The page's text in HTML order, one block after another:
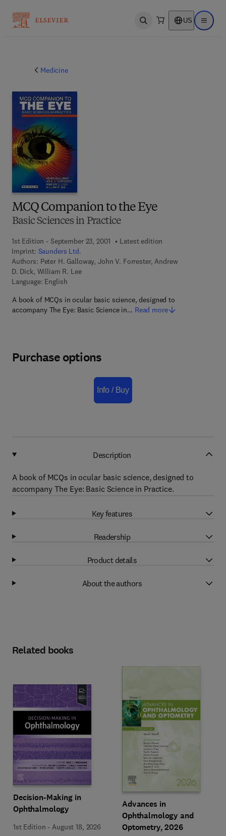
Open search US Open
Medicine
MCQ Companion to the Eye
Basic Sciences in Practice
1st Edition - September 23, 2001
Latest edition
Imprint: Saunders Ltd.
Authors: Peter H. Galloway, John V. Forrester, Andrew
D. Dick, William R. Lee
Language: English
A book of MCQs in ocular basic science, designed to
accompany The Eye: Basic Science in… Read more
Purchase options
Info / Buy
Description
A book of MCQs in ocular basic science, designed to
accompany The Eye: Basic Science in Practice.
Key features
Readership
Product details
About the authors
Related books
Decision-Making in
Ophthalmology
1st Edition -August 18, 2026
Advances in
Ophthalmology and
Optometry, 2026